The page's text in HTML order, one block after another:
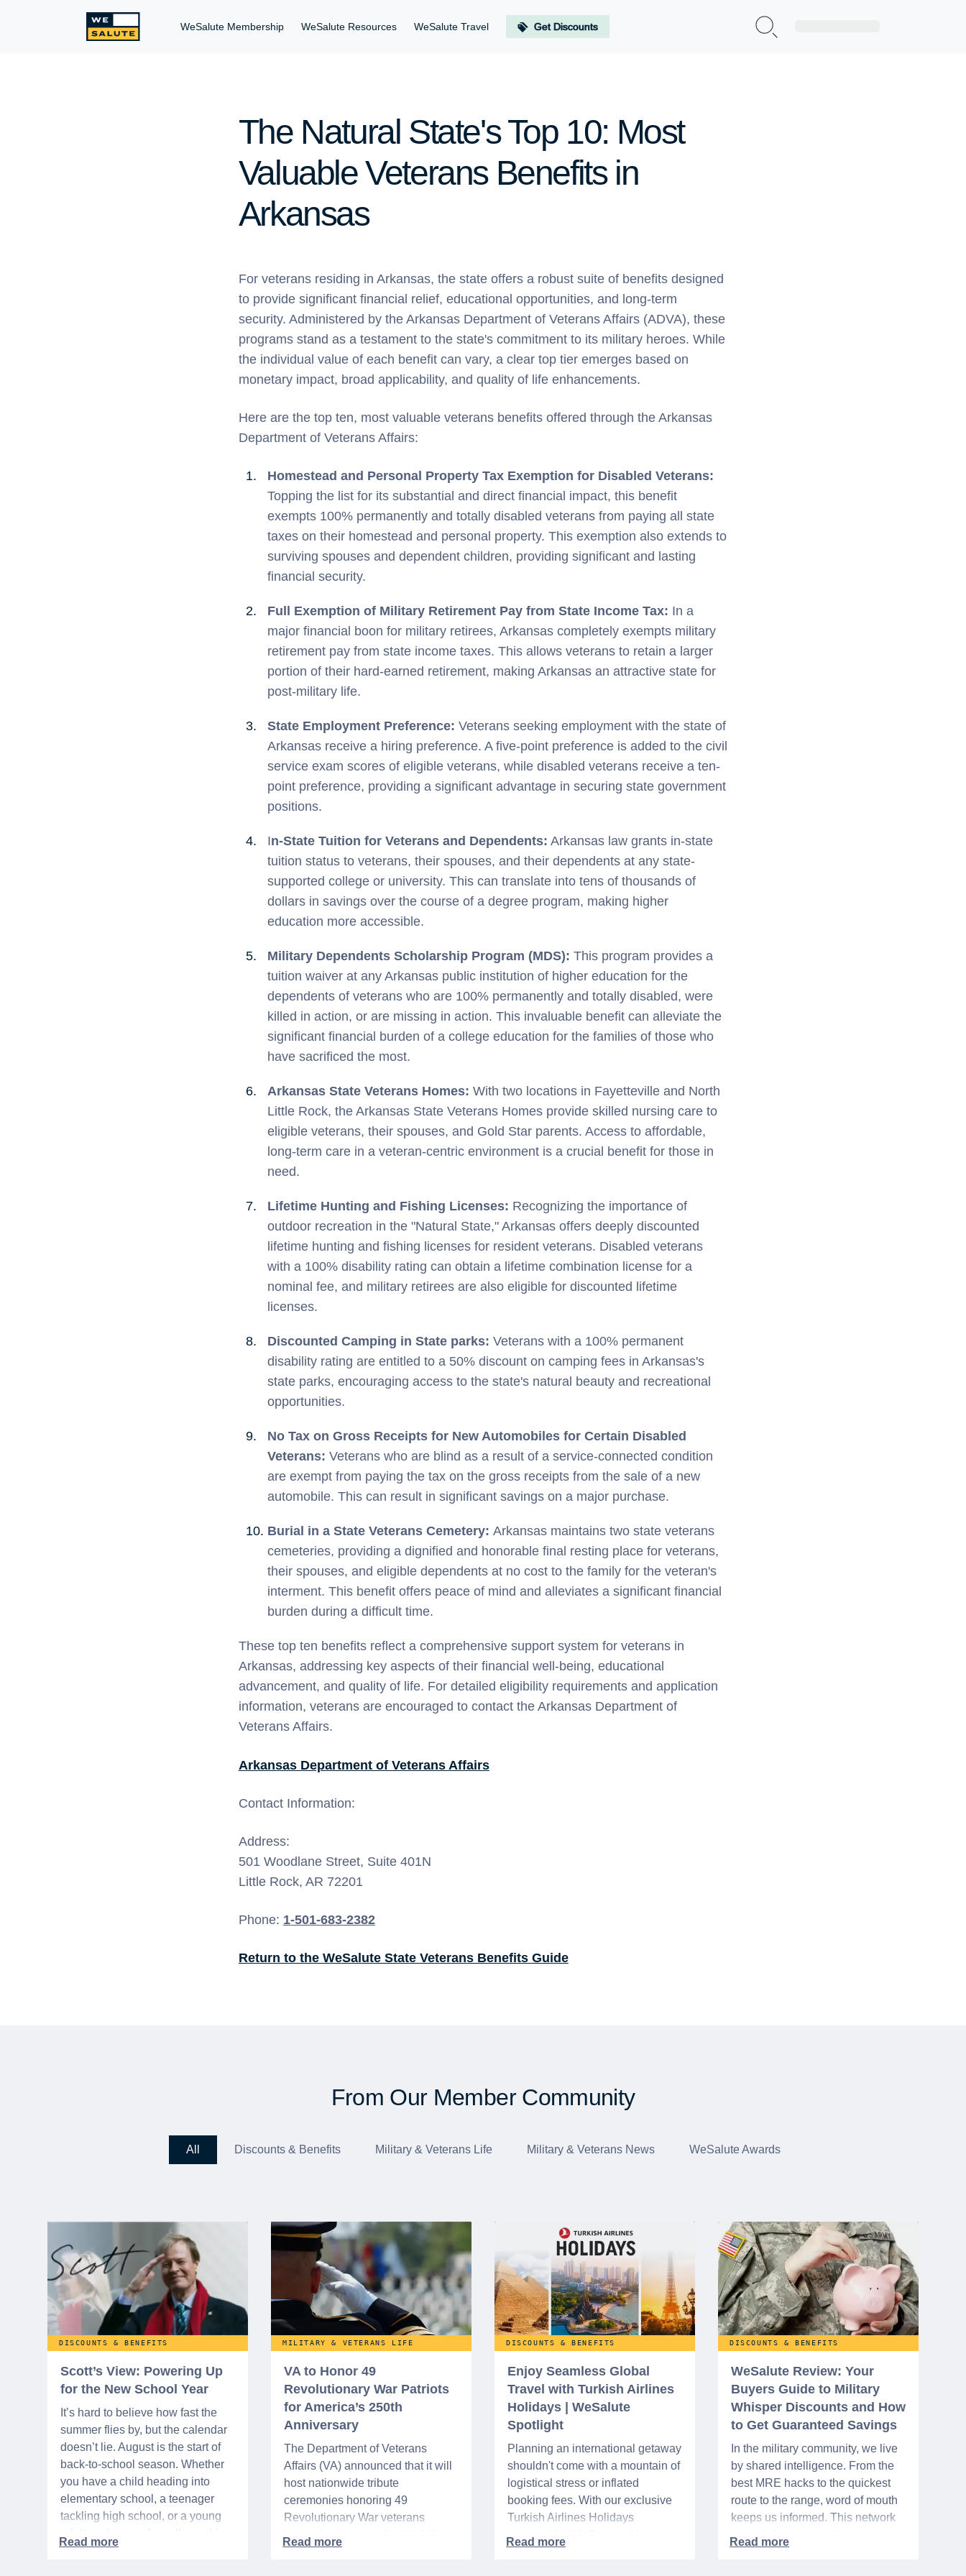
WeSalute Membership WeSalute Resources WeSalute Travel Get Discounts
The Natural State's Top 10: Most
Valuable Veterans Benefits in
Arkansas
For veterans residing in Arkansas, the state offers a robust suite of benefits designed
to provide significant financial relief, educational opportunities, and long-term
security. Administered by the Arkansas Department of Veterans Affairs (ADVA), these
programs stand as a testament to the state's commitment to its military heroes. While
the individual value of each benefit can vary, a clear top tier emerges based on
monetary impact, broad applicability, and quality of life enhancements.
Here are the top ten, most valuable veterans benefits offered through the Arkansas
Department of Veterans Affairs:
Homestead and Personal Property Tax Exemption for Disabled Veterans:
Topping the list for its substantial and direct financial impact, this benefit
exempts 100% permanently and totally disabled veterans from paying all state
taxes on their homestead and personal property. This exemption also extends to
surviving spouses and dependent children, providing significant and lasting
financial security.
Full Exemption of Military Retirement Pay from State Income Tax: In a
major financial boon for military retirees, Arkansas completely exempts military
retirement pay from state income taxes. This allows veterans to retain a larger
portion of their hard-earned retirement, making Arkansas an attractive state for
post-military life.
State Employment Preference: Veterans seeking employment with the state of
Arkansas receive a hiring preference. A five-point preference is added to the civil
service exam scores of eligible veterans, while disabled veterans receive a ten-
point preference, providing a significant advantage in securing state government
positions.
In-State Tuition for Veterans and Dependents: Arkansas law grants in-state
tuition status to veterans, their spouses, and their dependents at any state-
supported college or university. This can translate into tens of thousands of
dollars in savings over the course of a degree program, making higher
education more accessible.
Military Dependents Scholarship Program (MDS): This program provides a
tuition waiver at any Arkansas public institution of higher education for the
dependents of veterans who are 100% permanently and totally disabled, were
killed in action, or are missing in action. This invaluable benefit can alleviate the
significant financial burden of a college education for the families of those who
have sacrificed the most.
Arkansas State Veterans Homes: With two locations in Fayetteville and North
Little Rock, the Arkansas State Veterans Homes provide skilled nursing care to
eligible veterans, their spouses, and Gold Star parents. Access to affordable,
long-term care in a veteran-centric environment is a crucial benefit for those in
need.
Lifetime Hunting and Fishing Licenses: Recognizing the importance of
outdoor recreation in the "Natural State," Arkansas offers deeply discounted
lifetime hunting and fishing licenses for resident veterans. Disabled veterans
with a 100% disability rating can obtain a lifetime combination license for a
nominal fee, and military retirees are also eligible for discounted lifetime
licenses.
Discounted Camping in State parks: Veterans with a 100% permanent
disability rating are entitled to a 50% discount on camping fees in Arkansas's
state parks, encouraging access to the state's natural beauty and recreational
opportunities.
No Tax on Gross Receipts for New Automobiles for Certain Disabled
Veterans: Veterans who are blind as a result of a service-connected condition
are exempt from paying the tax on the gross receipts from the sale of a new
automobile. This can result in significant savings on a major purchase.
Burial in a State Veterans Cemetery: Arkansas maintains two state veterans
cemeteries, providing a dignified and honorable final resting place for veterans,
their spouses, and eligible dependents at no cost to the family for the veteran's
interment. This benefit offers peace of mind and alleviates a significant financial
burden during a difficult time.
These top ten benefits reflect a comprehensive support system for veterans in
Arkansas, addressing key aspects of their financial well-being, educational
advancement, and quality of life. For detailed eligibility requirements and application
information, veterans are encouraged to contact the Arkansas Department of
Veterans Affairs.
Arkansas Department of Veterans Affairs
Contact Information:
Address:
501 Woodlane Street, Suite 401N
Little Rock, AR 72201
Phone: 1-501-683-2382
Return to the WeSalute State Veterans Benefits Guide
From Our Member Community
All Discounts & Benefits Military & Veterans Life Military & Veterans News WeSalute Awards
DISCOUNTS & BENEFITS
Scott’s View: Powering Up
for the New School Year
It’s hard to believe how fast the
summer flies by, but the calendar
doesn’t lie. August is the start of
back-to-school season. Whether
you have a child heading into
elementary school, a teenager
tackling high school, or a young
time of year is always filled with a
MILITARY & VETERANS LIFE
VA to Honor 49
Revolutionary War Patriots
for America’s 250th
Anniversary
The Department of Veterans
Affairs (VA) announced that it will
host nationwide tribute
ceremonies honoring 49
Revolutionary War veterans
interred or memorialized in VA
DISCOUNTS & BENEFITS
Enjoy Seamless Global
Travel with Turkish Airlines
Holidays | WeSalute
Spotlight
Planning an international getaway
shouldn't come with a mountain of
logistical stress or inflated
booking fees. With our exclusive
Turkish Airlines Holidays
partnership, WeSalute+ Nurse
DISCOUNTS & BENEFITS
WeSalute Review: Your
Buyers Guide to Military
Whisper Discounts and How
to Get Guaranteed Savings
In the military community, we live
by shared intelligence. From the
best MRE hacks to the quickest
route to the range, word of mouth
keeps us informed. This network
extends beyond the base,